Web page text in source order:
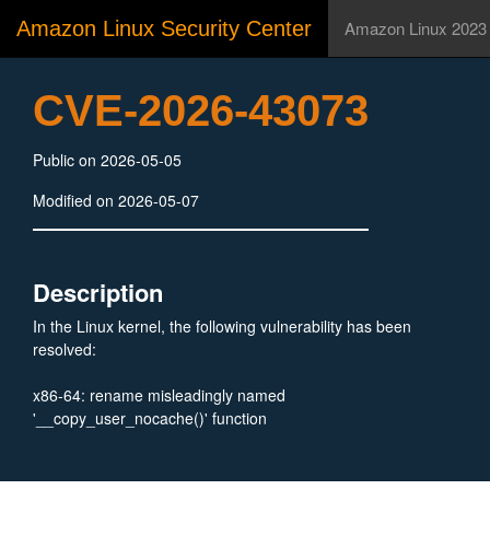
Amazon Linux Security Center Amazon Linux 2023
CVE-2026-43073
Public on 2026-05-05
Modified on 2026-05-07
Description
In the Linux kernel, the following vulnerability has been
resolved:
x86-64: rename misleadingly named
'__copy_user_nocache()' function